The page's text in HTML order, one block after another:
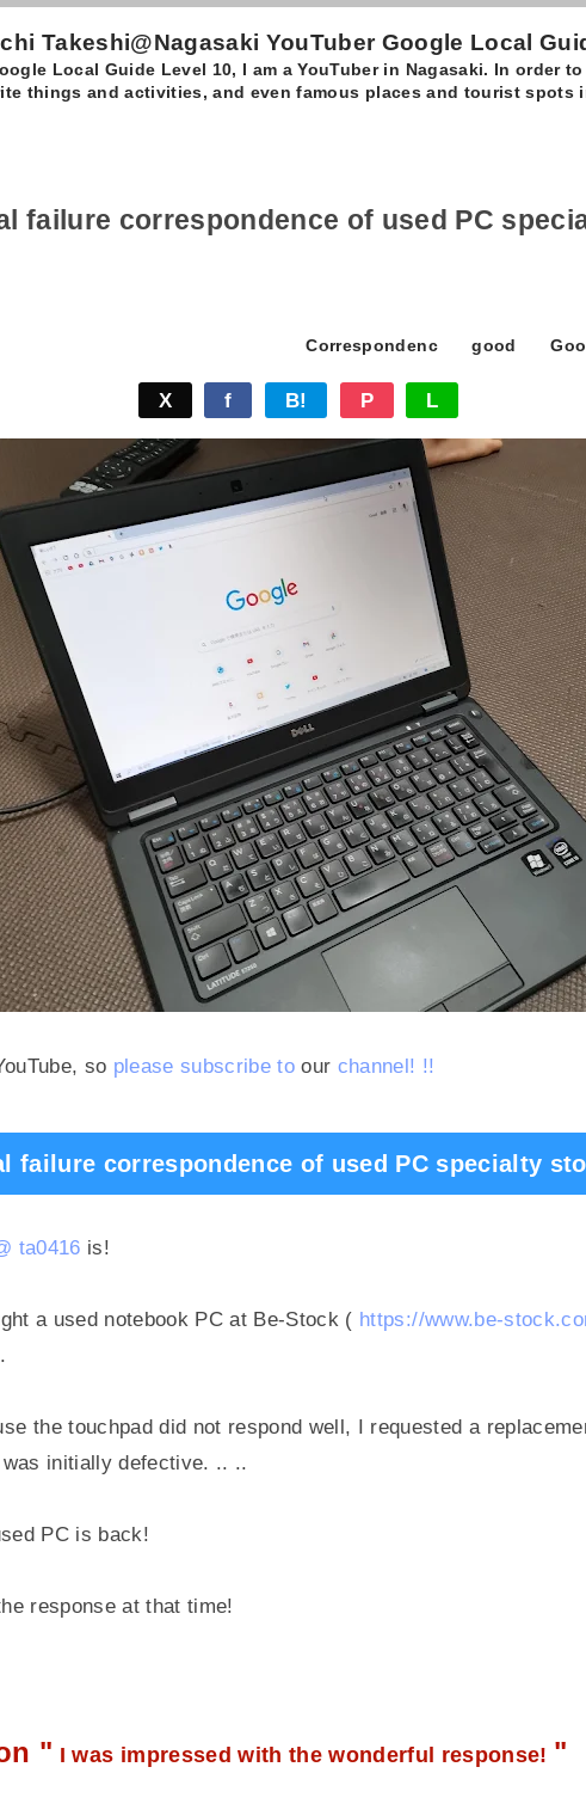
Takeshi@Nagasaki YouTuber Google Local
Local Guide Level 10, I am a YouTuber in Nagasaki. In
things and activities, and even famous places and tourist spots
failure correspondence of used PC
Correspondenc good
X f B! P L
so please subscribe to our channel! !!
failure correspondence of used PC specialty
ta0416 is!
a used notebook PC at Be-Stock ( https://www.be-
.
the touchpad did not respond well, I requested a
initially defective. .. ..
PC is back!
response at that time!
" I was impressed with the wonderful response! "